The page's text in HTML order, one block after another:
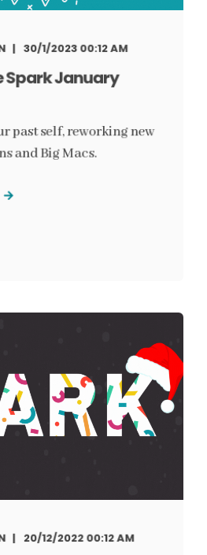
30/1/2023 00:12 AM
Spark January
past self, reworking new
and Big Macs.
20/12/2022 00:12 AM